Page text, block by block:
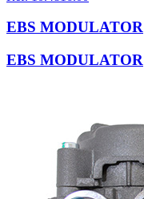
EBS MODULATOR
EBS MODULATOR